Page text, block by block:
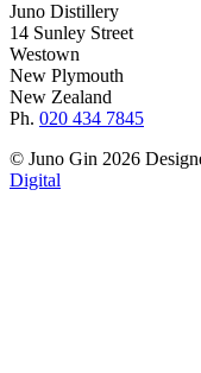
Juno Distillery
14 Sunley Street
Westown
New Plymouth
New Zealand
Ph. 020 434 7845
© Juno Gin 2026
Digital